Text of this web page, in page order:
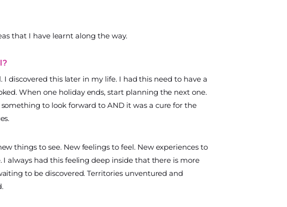
that I have learnt along the way.
I discovered this later in my life. I had this need to have a
When one holiday ends, start planning the next one.
to look forward to AND it was a cure for the
things to see. New feelings to feel. New experiences to
I always had this feeling deep inside that there is more
to be discovered. Territories unventured and